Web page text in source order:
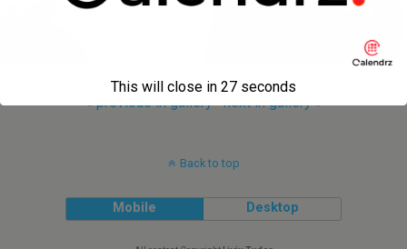
« previous in gallery next in gallery »
Back to top
Mobile Desktop
This will close in 27 seconds